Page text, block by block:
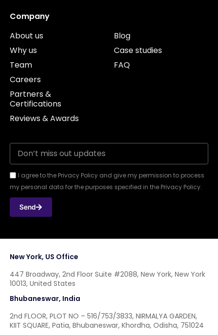
Company
About us
Why us
Team
Careers
Partners &
Certifications
Reviews & Awards
Blog
Case studies
FAQ
I agree to the Privacy Policy and give my permission to process
my personal data for the purposes specified in the Privacy Policy.
Send
New York, US Office
447 Broadway, 2nd Floor Suite #2088, New York, New York
10013, United States
Bhubaneswar, India
2nd FLOOR, PLOT NO – 516/753/3833, NIRMALYA GARDEN,
KIIT SQUARE, Patia, Bhubaneswar, Khordha, Odisha, 751024